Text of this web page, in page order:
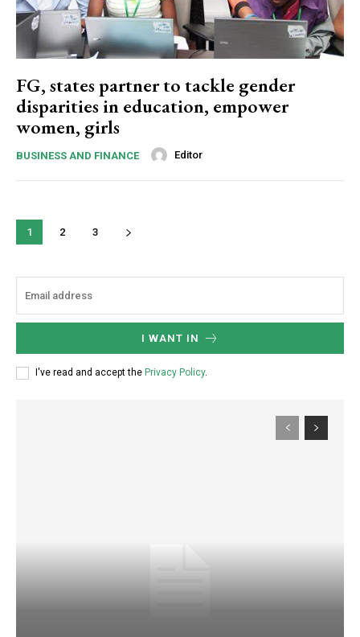
FG, states partner to tackle gender
disparities in education, empower
women, girls
BUSINESS AND FINANCE Editor
1 2 3
I WANT IN
I've read and accept the Privacy Policy.